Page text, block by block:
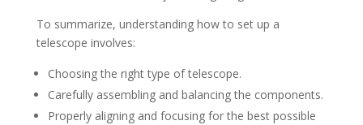
To summarize, understanding how to set up a
telescope involves:
Choosing the right type of telescope.
Carefully assembling and balancing the components.
Properly aligning and focusing for the best possible